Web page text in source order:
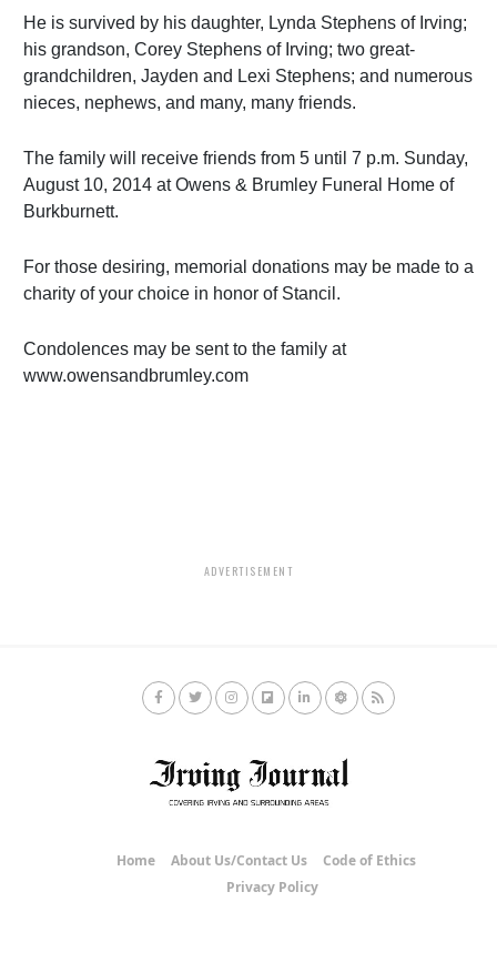
He is survived by his daughter, Lynda Stephens of Irving;
his grandson, Corey Stephens of Irving; two great-
grandchildren, Jayden and Lexi Stephens; and numerous
nieces, nephews, and many, many friends.
The family will receive friends from 5 until 7 p.m. Sunday,
August 10, 2014 at Owens & Brumley Funeral Home of
Burkburnett.
For those desiring, memorial donations may be made to a
charity of your choice in honor of Stancil.
Condolences may be sent to the family at
www.owensandbrumley.com
ADVERTISEMENT
Home About Us/Contact Us
Code of Ethics
Privacy Policy